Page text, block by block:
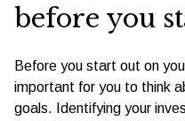
before you
Before you start out on
important for you to think
goals. Identifying your